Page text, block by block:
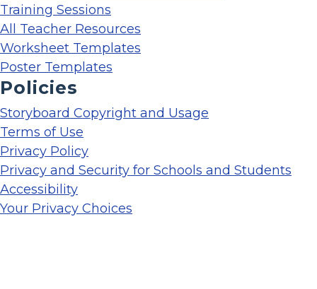
Training Sessions
All Teacher Resources
Worksheet Templates
Poster Templates
Policies
Storyboard Copyright and Usage
Terms of Use
Privacy Policy
Privacy and Security for Schools and Students
Accessibility
Your Privacy Choices